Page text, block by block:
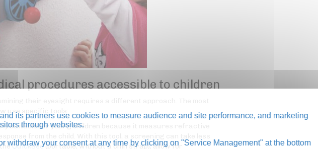
procedures accessible to children
their eyesight requires a different approach. The most
use specific tools:
suitable for young children because it measures refractive
from the child. With this tool, a screening can take less
theQuickSee(portable, without a chin strap), allow for
its partners use cookies to measure audience and site performance, and marketing
through websites.
withdraw your consent at any time by clicking on "Service Management" at the bottom